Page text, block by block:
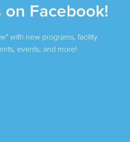
on Facebook!
with new programs, facility
events, and more!